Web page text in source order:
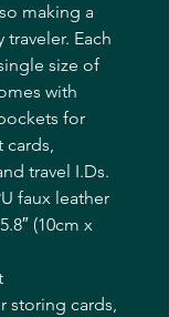
making a
Each
size of
with
for
cards,
travel I.Ds.
faux leather
(10cm x
storing cards,